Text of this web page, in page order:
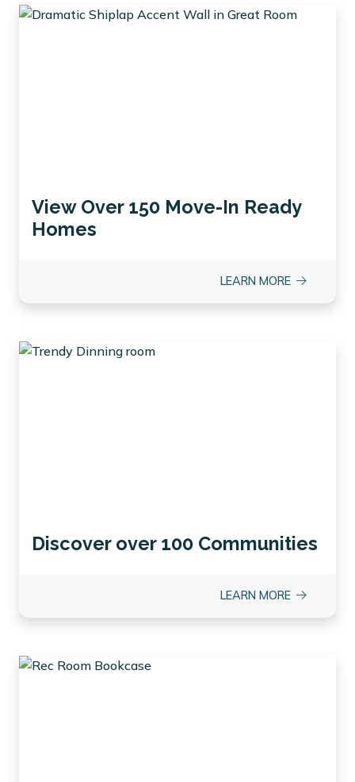
View Over 150 Move-In Ready
Homes
LEARN MORE
Discover over 100 Communities
LEARN MORE